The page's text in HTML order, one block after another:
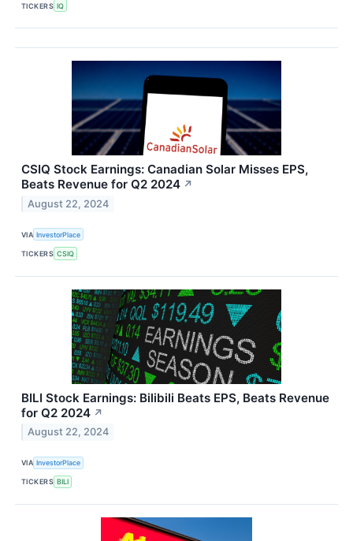
TICKERS IQ
CSIQ Stock Earnings: Canadian Solar Misses EPS,
Beats Revenue for Q2 2024 ↗
August 22, 2024
VIA InvestorPlace
TICKERS CSIQ
BILI Stock Earnings: Bilibili Beats EPS, Beats Revenue
for Q2 2024 ↗
August 22, 2024
VIA InvestorPlace
TICKERS BILI